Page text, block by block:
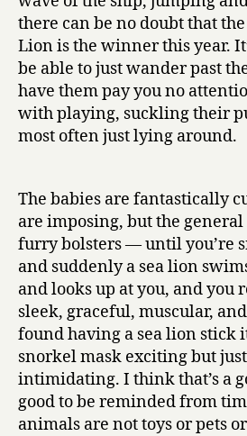
there can be no doubt that the
Lion is the winner this year.
be able to just wander past
have them pay you no
with playing, suckling their
most often just lying around.
The babies are fantastically
are imposing, but the
furry bolsters — until you’re
and suddenly a sea lion
and looks up at you, and you
sleek, graceful, muscular,
found having a sea lion stick
snorkel mask exciting but
intimidating. I think that’s a
good to be reminded from
animals are not toys or pets